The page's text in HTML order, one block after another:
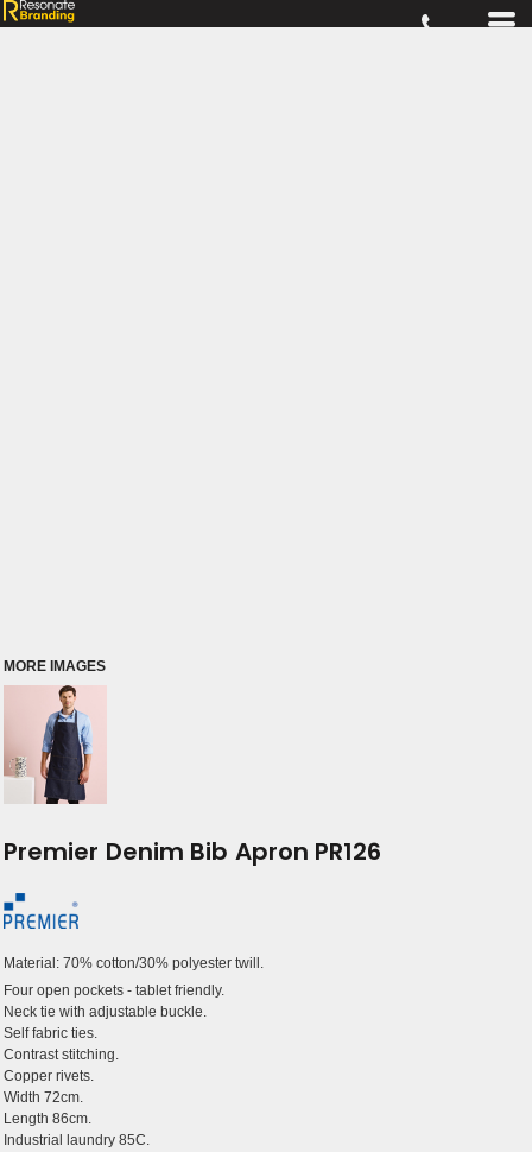
MORE IMAGES
Premier Denim Bib Apron PR126
Material: 70% cotton/30% polyester twill.
Four open pockets - tablet friendly.
Neck tie with adjustable buckle.
Self fabric ties.
Contrast stitching.
Copper rivets.
Width 72cm.
Length 86cm.
Industrial laundry 85C.